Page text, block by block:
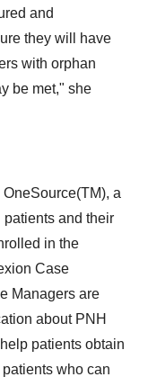
and
they will have
with orphan
be met," she
a
and their
in the
Case
Managers are
about PNH
patients obtain
who can